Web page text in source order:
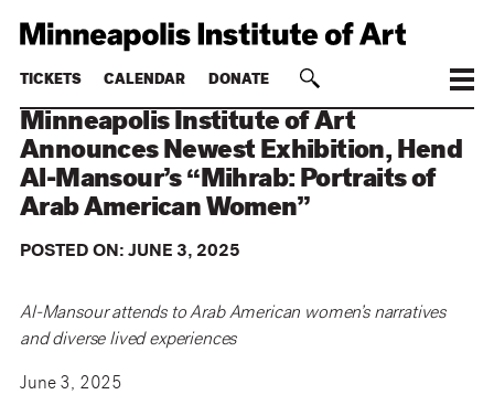
TICKETS CALENDAR DONATE
Minneapolis Institute of Art
Announces Newest Exhibition, Hend
Al-Mansour’s “Mihrab: Portraits of
Arab American Women”
POSTED ON: JUNE 3, 2025
Al-Mansour attends to Arab American women’s narratives
and diverse lived experiences
June 3, 2025